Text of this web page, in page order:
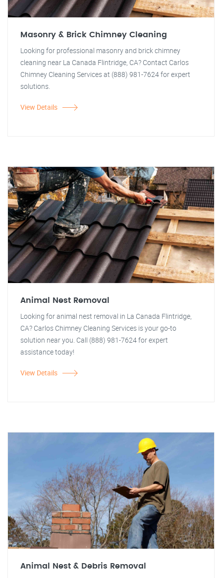
Masonry & Brick Chimney Cleaning
Looking for professional masonry and brick chimney
cleaning near La Canada Flintridge, CA? Contact Carlos
Chimney Cleaning Services at (888) 981-7624 for expert
solutions.
View Details
Animal Nest Removal
Looking for animal nest removal in La Canada Flintridge,
CA? Carlos Chimney Cleaning Services is your go-to
solution near you. Call (888) 981-7624 for expert
assistance today!
View Details
Animal Nest & Debris Removal